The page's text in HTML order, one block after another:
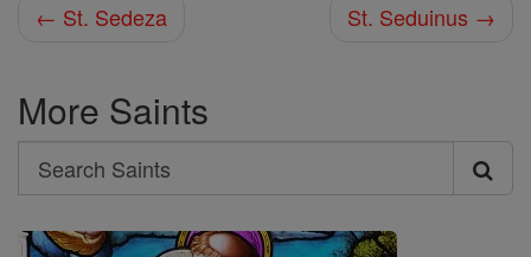
← St. Sedeza St. Seduinus →
More Saints
Search
Search
Saints